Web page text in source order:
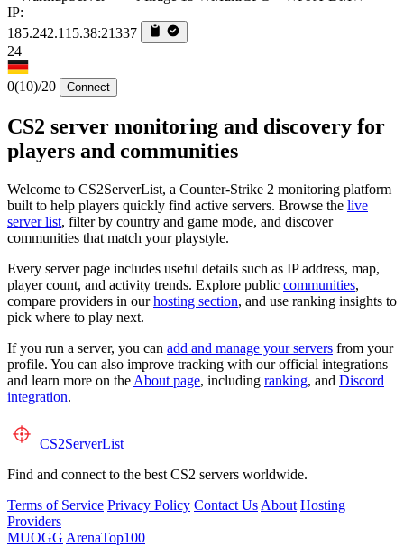
IP:
185.242.115.38:21337
24
0(10)/20 Connect
CS2 server monitoring and discovery for
players and communities
Welcome to CS2ServerList, a Counter-Strike 2 monitoring platform
built to help players quickly find active servers. Browse the live
server list, filter by country and game mode, and discover
communities that match your playstyle.
Every server page includes useful details such as IP address, map,
player count, and activity trends. Explore public communities,
compare providers in ourhosting section, and use ranking insights to
pick where to play next.
If you run a server, you can add and manage your servers from your
profile. You can also improve tracking with our official integrations
and learn more on the About page, including ranking, and Discord
integration.
CS2ServerList
Find and connect to the best CS2 servers worldwide.
Terms of Service Privacy Policy Contact Us About Hosting
Providers
MUOGG ArenaTop100